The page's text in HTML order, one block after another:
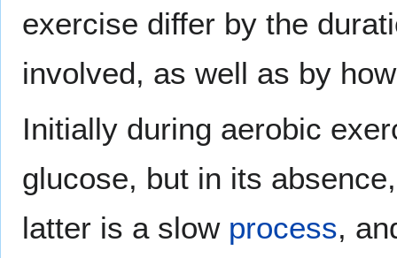
exercise differ by the
involved, as well as by
Initially during aerobic
glucose, but in its
latter is a slow process,